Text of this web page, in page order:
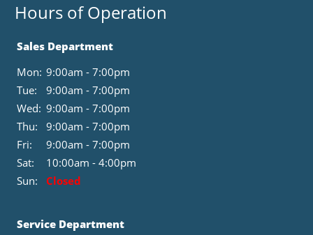
Hours of Operation
Sales Department
Mon: 9:00am - 7:00pm
Tue:
9:00am - 7:00pm
Wed: 9:00am - 7:00pm
Thu:
9:00am - 7:00pm
Fri:
9:00am - 7:00pm
Sat:
10:00am - 4:00pm
Sun:
Closed
Service Department